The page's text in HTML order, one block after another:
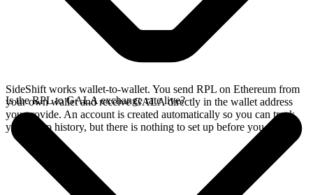
SideShift works wallet-to-wallet. You send RPL on Ethereum from
your own wallet and receive GALA directly in the wallet address
you provide. An account is created automatically so you can track
your swap history, but there is nothing to set up before you swap.
Is the RPL to GALA exchange rate live?